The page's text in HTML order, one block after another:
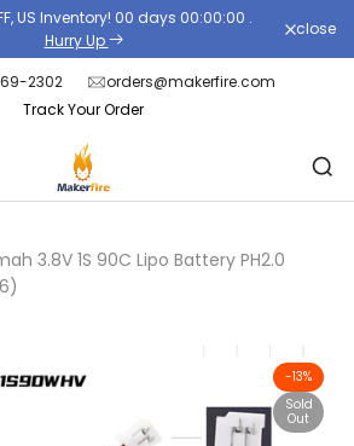
US Inventory! 00 days 00:00:00 .
Hurry Up
close
2302
orders@makerfire.com
Track Your Order
3.8V 1S 90C Lipo Battery PH2.0
-13%
Sold
Out